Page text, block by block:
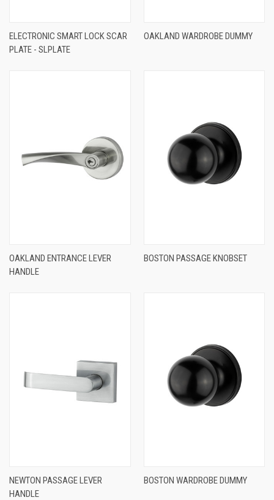
ELECTRONIC SMART LOCK SCAR
PLATE - SLPLATE
OAKLAND WARDROBE DUMMY
OAKLAND ENTRANCE LEVER
HANDLE
BOSTON PASSAGE KNOBSET
NEWTON PASSAGE LEVER
HANDLE
BOSTON WARDROBE DUMMY